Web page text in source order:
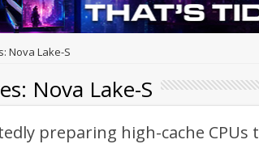
Nova Lake-S
Nova Lake-S
preparing high-cache CPUs